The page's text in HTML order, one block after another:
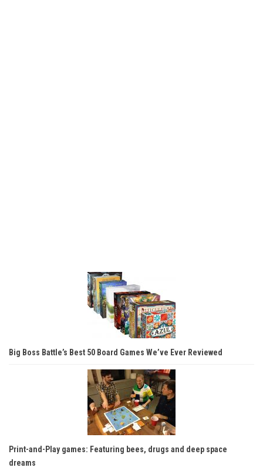
Big Boss Battle’s Best 50 Board Games We’ve Ever Reviewed
Print-and-Play games: Featuring bees, drugs and deep space
dreams